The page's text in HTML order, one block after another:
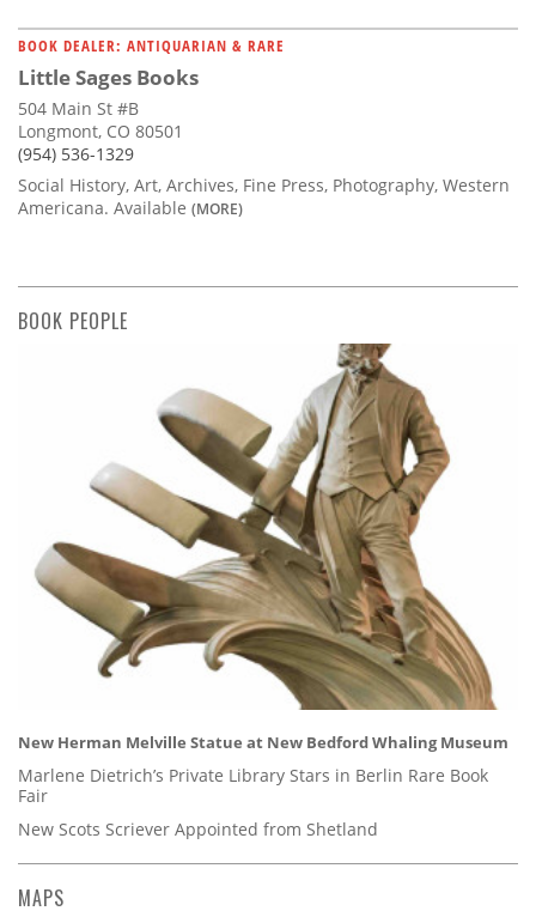
BOOK DEALER: ANTIQUARIAN & RARE
Little Sages Books
504 Main St #B
Longmont, CO 80501
(954) 536-1329
Social History, Art, Archives, Fine Press, Photography, Western
Americana. Available (MORE)
BOOK PEOPLE
New Herman Melville Statue at New Bedford Whaling Museum
Marlene Dietrich’s Private Library Stars in Berlin Rare Book
Fair
New Scots Scriever Appointed from Shetland
MAPS